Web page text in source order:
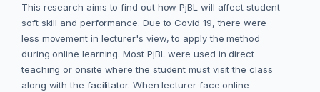
This research aims to find out how PjBL will affect student
soft skill and performance. Due to Covid 19, there were
less movement in lecturer's view, to apply the method
during online learning. Most PjBL were used in direct
teaching or onsite where the student must visit the class
along with the facilitator. When lecturer face online